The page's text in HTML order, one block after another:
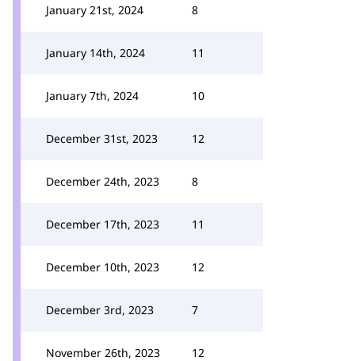
January 21st, 2024 8
January 14th, 2024 11
January 7th, 2024 10
December 31st, 2023 12
December 24th, 2023 8
December 17th, 2023 11
December 10th, 2023 12
December 3rd, 2023 7
November 26th, 2023 12